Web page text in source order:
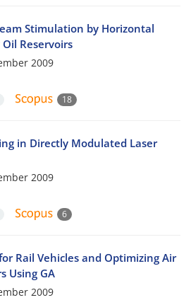
Stimulation by Horizontal
Reservoirs
2009
18
in Directly Modulated Laser
2009
6
Rail Vehicles and Optimizing Air
Using GA
2009